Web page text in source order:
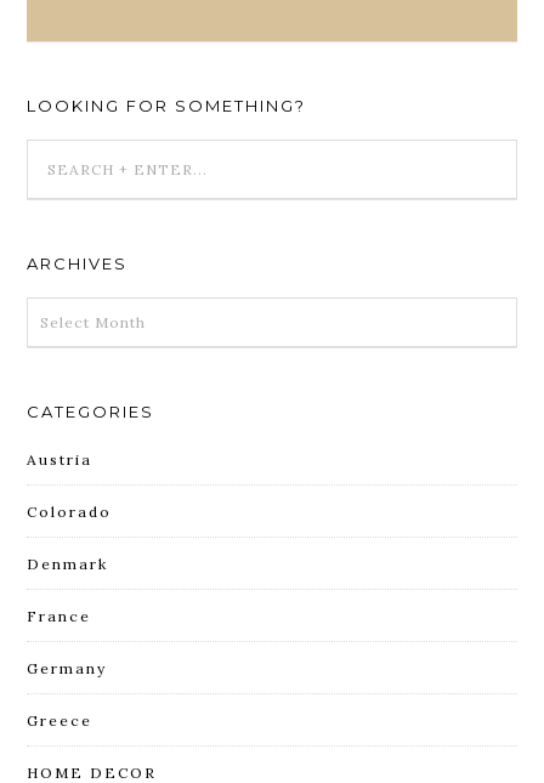
LOOKING FOR SOMETHING?
ARCHIVES
CATEGORIES
Austria
Colorado
Denmark
France
Germany
Greece
HOME DECOR